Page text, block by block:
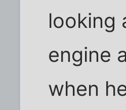
looking
engine
when